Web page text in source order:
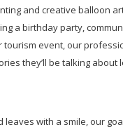
and creative balloon
a birthday party,
tourism event, our
they’ll be talking
with a smile, our